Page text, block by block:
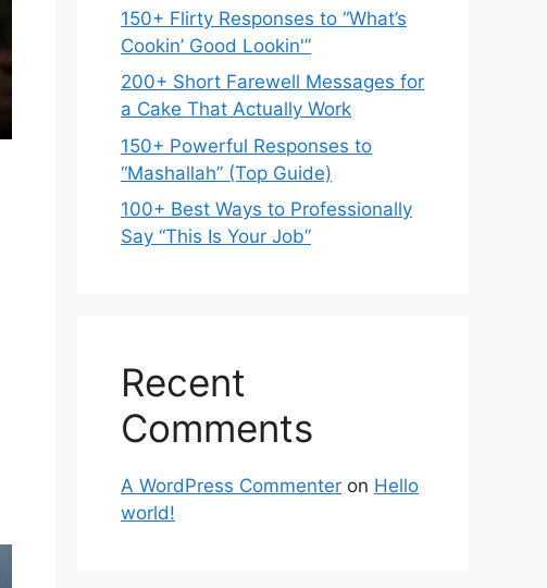
150+ Flirty Responses to “What’s
Cookin’ Good Lookin'”
200+ Short Farewell Messages for
a Cake That Actually Work
150+ Powerful Responses to
“Mashallah” (Top Guide)
100+ Best Ways to Professionally
Say “This Is Your Job”
Recent
Comments
A WordPress Commenter on Hello
world!